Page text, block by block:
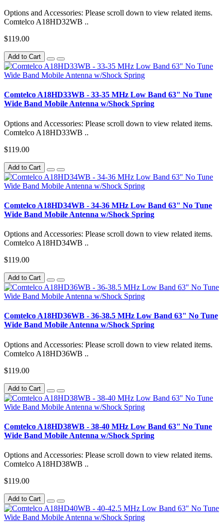
Options and Accessories: Please scroll down to view related items.
Comtelco A18HD32WB ..
$119.00
Add to Cart
Comtelco A18HD33WB - 33-35 MHz Low Band 63" No Tune
Wide Band Mobile Antenna w/Shock Spring
Options and Accessories: Please scroll down to view related items.
Comtelco A18HD33WB ..
$119.00
Add to Cart
Comtelco A18HD34WB - 34-36 MHz Low Band 63" No Tune
Wide Band Mobile Antenna w/Shock Spring
Options and Accessories: Please scroll down to view related items.
Comtelco A18HD34WB ..
$119.00
Add to Cart
Comtelco A18HD36WB - 36-38.5 MHz Low Band 63" No Tune
Wide Band Mobile Antenna w/Shock Spring
Options and Accessories: Please scroll down to view related items.
Comtelco A18HD36WB ..
$119.00
Add to Cart
Comtelco A18HD38WB - 38-40 MHz Low Band 63" No Tune
Wide Band Mobile Antenna w/Shock Spring
Options and Accessories: Please scroll down to view related items.
Comtelco A18HD38WB ..
$119.00
Add to Cart